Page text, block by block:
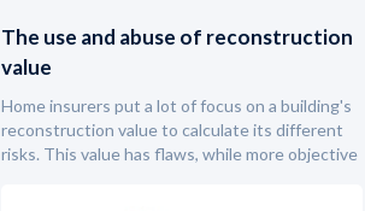
The use and abuse of reconstruction
value
Home insurers put a lot of focus on a building's
reconstruction value to calculate its different
risks. This value has flaws, while more objective